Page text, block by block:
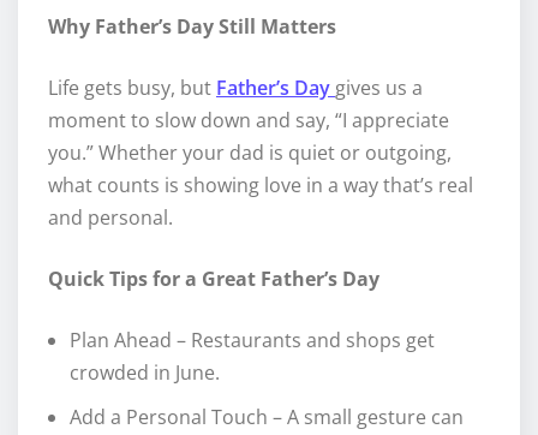
Why Father’s Day Still Matters
Life gets busy, but Father’s Day gives us a
moment to slow down and say, “I appreciate
you.” Whether your dad is quiet or outgoing,
what counts is showing love in a way that’s real
and personal.
Quick Tips for a Great Father’s Day
Plan Ahead – Restaurants and shops get
crowded in June.
Add a Personal Touch – A small gesture can